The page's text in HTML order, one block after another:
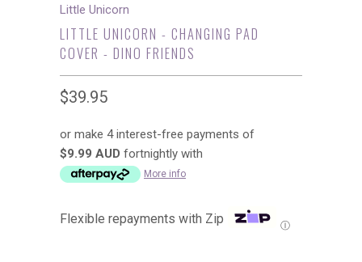
Little Unicorn
LITTLE UNICORN - CHANGING PAD
COVER - DINO FRIENDS
$39.95
or make 4 interest-free payments of
$9.99 AUD fortnightly with
More info
Flexible repayments with Zip Ⓘ